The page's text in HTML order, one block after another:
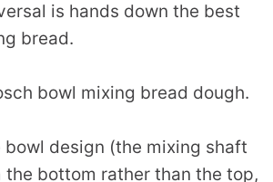
is hands down the best
bread.
bowl design (the mixing shaft
the bottom rather than the top,